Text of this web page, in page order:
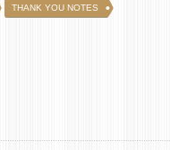
THANK YOU NOTES